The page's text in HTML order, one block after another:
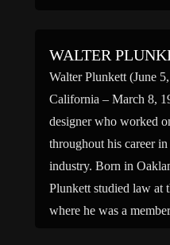
WALTER
Walter Plunkett (June
California – March 8,
designer who worked
throughout his career
industry. Born in
Plunkett studied law at
where he was a